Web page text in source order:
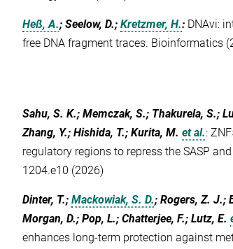
Heß, A.; Seelow, D.;Kretzmer, H.: DNAvi:
free DNA fragment traces. Bioinformatics
Sahu, S. K.; Memczak, S.; Thakurela, S.;
Zhang, Y.; Hishida, T.; Kurita, M. et al.:
regulatory regions to repress the SASP
1204.e10 (2026)
Dinter, T.;Mackowiak, S. D.; Rogers, Z. J.;
Morgan, D.; Pop, L.; Chatterjee, F.; Lutz, E.
enhances long-term protection against